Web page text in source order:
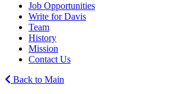
Job Opportunities
Write for Davis
Team
History
Mission
Contact Us
Back to Main